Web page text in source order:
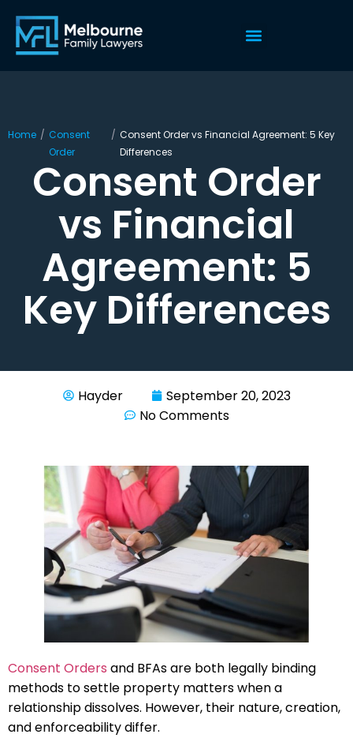
Home / Consent
Order
/ Consent Order vs Financial Agreement: 5 Key
Differences
Consent Order
vs Financial
Agreement: 5
Key Differences
Hayder
September 20, 2023
No Comments
Consent Orders and BFAs are both legally binding
methods to settle property matters when a
relationship dissolves. However, their nature, creation,
and enforceability differ.